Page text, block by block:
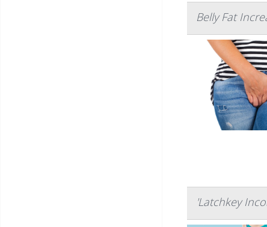
Belly Fat
'Latchkey